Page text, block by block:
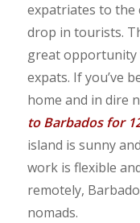
expatriates to
drop in tourists.
great opportunity
expats. If you’ve
home and in dire
to Barbados for
island is sunny
work is flexible
remotely,
nomads.